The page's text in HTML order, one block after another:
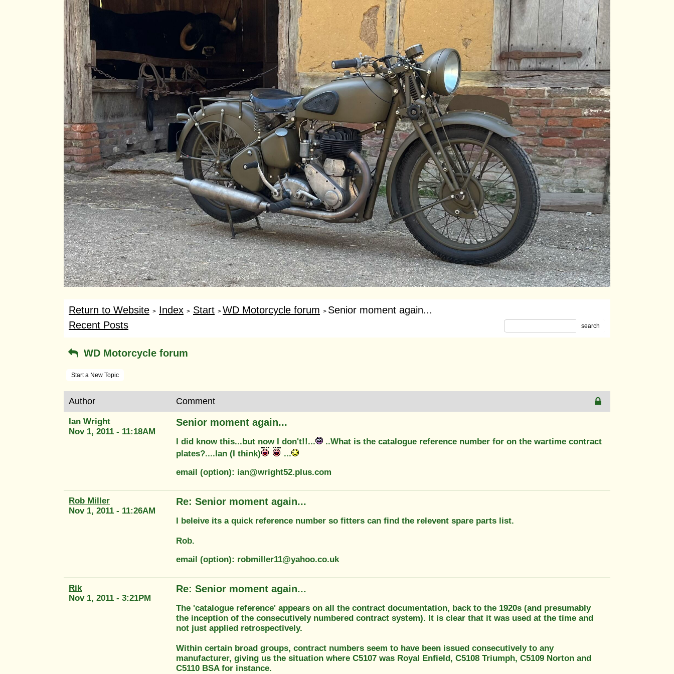
Return to Website > Index > Start > WD Motorcycle forum > Senior moment again...
Recent Posts
search
WD Motorcycle forum
Start a New Topic
Author Comment
Ian Wright
Nov 1, 2011 - 11:18AM
Senior moment again...
I did know this...but now I don't!!...
..What is the catalogue reference number for on the wartime contract
plates?....Ian (I think)
...
email (option): ian@wright52.plus.com
Rob Miller
Nov 1, 2011 - 11:26AM
Re: Senior moment again...
I beleive its a quick reference number so fitters can find the relevent spare parts list.
Rob.
email (option): robmiller11@yahoo.co.uk
Rik
Nov 1, 2011 - 3:21PM
Re: Senior moment again...
The 'catalogue reference' appears on all the contract documentation, back to the 1920s (and presumably
the inception of the consecutively numbered contract system). It is clear that it was used at the time and
not just applied retrospectively.
Within certain broad groups, contract numbers seem to have been issued consecutively to any
manufacturer, giving us the situation where C5107 was Royal Enfield, C5108 Triumph, C5109 Norton and
C5110 BSA for instance.